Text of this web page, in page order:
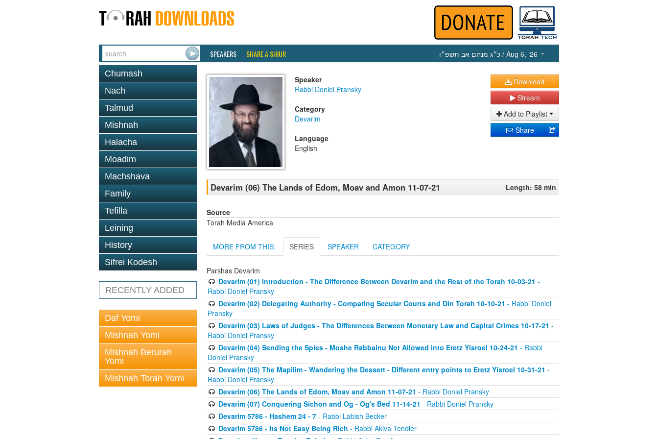
SPEAKERS SHARE A SHIUR כ״ג מנחם אב תשפ״ו / Aug 6, ‘26
Chumash
Nach
Talmud
Mishnah
Halacha
Moadim
Machshava
Family
Tefilla
Leining
History
Sifrei Kodesh
RECENTLY ADDED
Daf Yomi
Mishnah Yomi
Mishnah Berurah
Yomi
Mishnah Torah Yomi
Speaker
Rabbi Doniel Pransky
Category
Devarim
Language
English
Download
Stream
Add to Playlist
Share
Devarim (06) The Lands of Edom, Moav and Amon 11-07-21 Length: 58 min
Source
Torah Media America
MORE FROM THIS: SERIES SPEAKER CATEGORY
Parshas Devarim
Devarim (01) Introduction - The Difference Between Devarim and the Rest of the Torah 10-03-21 -
Rabbi Doniel Pransky
Devarim (02) Delegating Authority - Comparing Secular Courts and Din Torah 10-10-21 - Rabbi Doniel
Pransky
Devarim (03) Laws of Judges - The Differences Between Monetary Law and Capital Crimes 10-17-21 -
Rabbi Doniel Pransky
Devarim (04) Sending the Spies - Moshe Rabbainu Not Allowed into Eretz Yisroel 10-24-21 - Rabbi
Doniel Pransky
Devarim (05) The Mapilim - Wandering the Dessert - Different entry points to Eretz Yisroel 10-31-21 -
Rabbi Doniel Pransky
Devarim (06) The Lands of Edom, Moav and Amon 11-07-21 - Rabbi Doniel Pransky
Devarim (07) Conquering Sichon and Og - Og's Bed 11-14-21 - Rabbi Doniel Pransky
Devarim 5786 - Hashem 24 - 7- Rabbi Labish Becker
Devarim 5786 - Its Not Easy Being Rich - Rabbi Akiva Tendler